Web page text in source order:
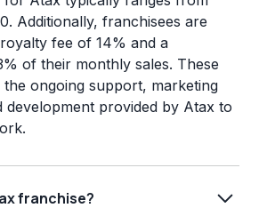
Additionally, franchisees are
fee of 14% and a
of their monthly sales. These
ongoing support, marketing
development provided by Atax to
franchise?